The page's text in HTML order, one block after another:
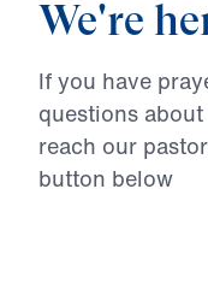
We're
If you have
questions
reach our
button below